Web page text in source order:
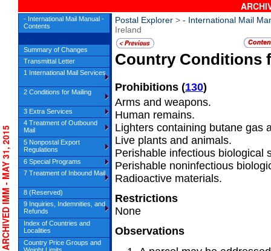
Postal Explorer > - International Mail
Ireland
Country
Prohibitions (130)
Arms and weapons.
Human remains.
Lighters containing butane gas
Live plants and animals.
Perishable infectious biological
Perishable noninfectious
Radioactive materials.
Restrictions
None
Observations
- MAY 31, 2015
- International Mail Manual -
Contents
Summary of Changes
Transmittal Letter
1 International Mail Services
2 Conditions for Mailing
3 Extra Services
4 Treatment of Outbound
Mail
5 Nonpostal Export
Regulations
6 Special Programs
7 Treatment of Inbound Mail
8 (Reserved)
9 Inquiries, Indemnities, and
Refunds
Index of Countries and
Localities
Country Price Groups and